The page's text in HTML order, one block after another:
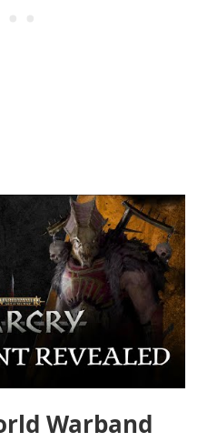
Warband